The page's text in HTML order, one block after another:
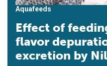
Aquafeeds
Effect of
flavor
excretion by